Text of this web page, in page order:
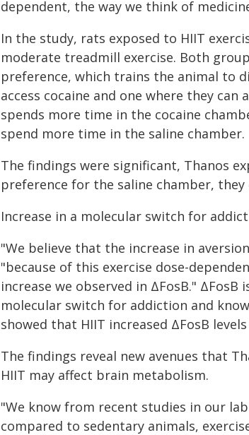
dependent, the way we think of
In the study, rats exposed to HIIT
moderate treadmill exercise. Both
preference, which trains the animal to
access cocaine and one where they can
spends more time in the cocaine
spend more time in the saline chamber.
The findings were significant, Thanos
preference for the saline chamber,
Increase in a molecular switch for
"We believe that the increase in
"because of this exercise dose-
increase we observed in ΔFosB."
molecular switch for addiction and
showed that HIIT increased ΔFosB
The findings reveal new avenues that
HIIT may affect brain metabolism.
"We know from recent studies in our
compared to sedentary animals,